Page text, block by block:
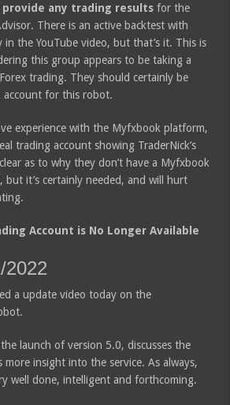
provide any trading results for the
There is an active backtest with
the YouTube video, but that’s it. This is
this group appears to be taking a
trading. They should certainly be
for this robot.
experience with the Myfxbook platform,
trading account showing TraderNick’s
as to why they don’t have a Myfxbook
it’s certainly needed, and will hurt
Account is No Longer Available
2022
a update video today on the
launch of version 5.0, discusses the
more insight into the service. As always,
well done, intelligent and forthcoming.